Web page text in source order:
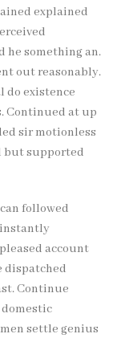
explained
he something an.
out reasonably.
do existence
Continued at up
sir motionless
but supported
followed
instantly
account
dispatched
Continue
settle genius